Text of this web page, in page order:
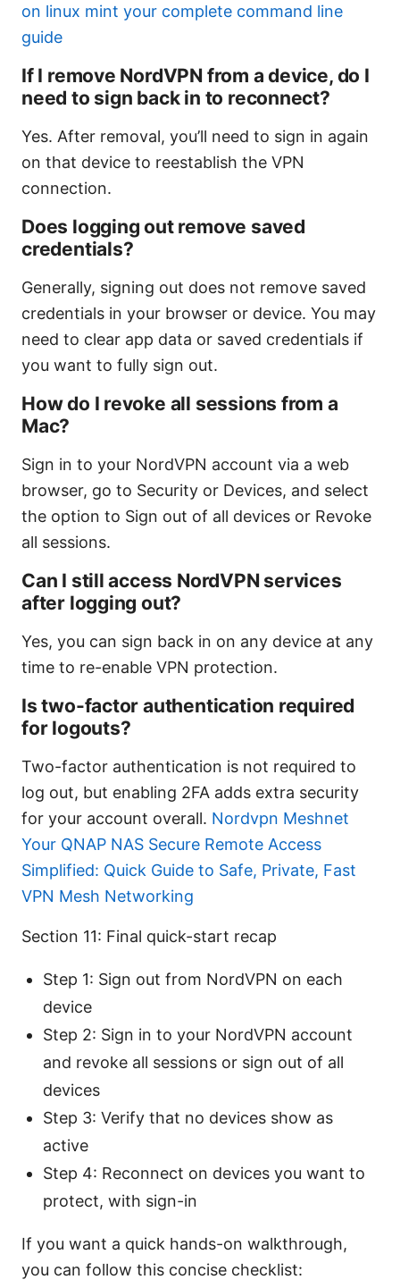
on linux mint your complete command line
guide
If I remove NordVPN from a device, do I
need to sign back in to reconnect?
Yes. After removal, you’ll need to sign in again
on that device to reestablish the VPN
connection.
Does logging out remove saved
credentials?
Generally, signing out does not remove saved
credentials in your browser or device. You may
need to clear app data or saved credentials if
you want to fully sign out.
How do I revoke all sessions from a
Mac?
Sign in to your NordVPN account via a web
browser, go to Security or Devices, and select
the option to Sign out of all devices or Revoke
all sessions.
Can I still access NordVPN services
after logging out?
Yes, you can sign back in on any device at any
time to re-enable VPN protection.
Is two-factor authentication required
for logouts?
Two-factor authentication is not required to
log out, but enabling 2FA adds extra security
for your account overall. Nordvpn Meshnet
Your QNAP NAS Secure Remote Access
Simplified: Quick Guide to Safe, Private, Fast
VPN Mesh Networking
Section 11: Final quick-start recap
Step 1: Sign out from NordVPN on each
device
Step 2: Sign in to your NordVPN account
and revoke all sessions or sign out of all
devices
Step 3: Verify that no devices show as
active
Step 4: Reconnect on devices you want to
protect, with sign-in
If you want a quick hands-on walkthrough,
you can follow this concise checklist: